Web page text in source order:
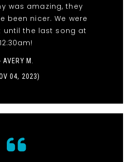
was amazing, they
been nicer. We were
until the last song at
12:30am!
AVERY M.
04, 2023)